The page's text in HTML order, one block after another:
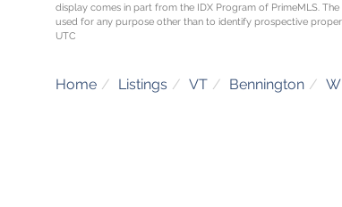
display comes in part from the IDX Program of PrimeMLS.
used for any purpose other than to identify prospective
UTC
Home Listings VT Bennington